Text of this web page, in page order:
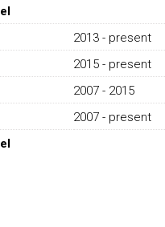
JAGUAR
F
TYPE
SVR/
XE
X760/
XF
X250/
2013 - present
2015 - present
2007 - 2015
2007 - present